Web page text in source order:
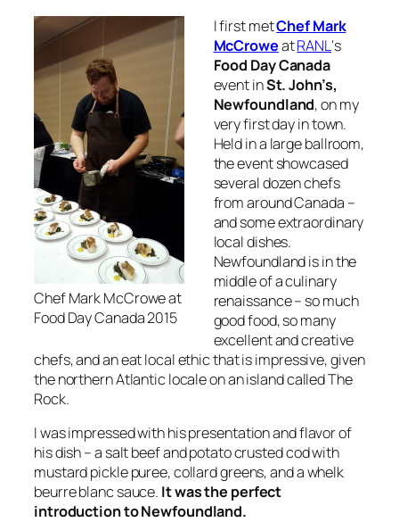
Chef Mark McCrowe at
Food Day Canada 2015
I first metChef Mark
McCroweatRANL‘s
Food Day Canada
event inSt. John’s,
Newfoundland, on my
very first day in town.
Held in a large ballroom,
the event showcased
several dozen chefs
from around Canada –
and some extraordinary
local dishes.
Newfoundland is in the
middle of a culinary
renaissance – so much
good food, so many
excellent and creative
chefs, and an eat local ethic that is impressive, given
the northern Atlantic locale on an island called The
Rock.
I was impressed with his presentation and flavor of
his dish – a salt beef and potato crusted cod with
mustard pickle puree, collard greens, and a whelk
beurre blanc sauce. It was the perfect
introduction to Newfoundland.